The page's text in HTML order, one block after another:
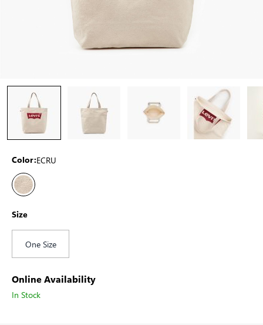
Color:ECRU
Size
One Size
Online Availability
In Stock